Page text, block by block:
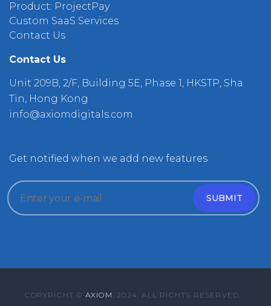
Product: ProjectPay
Custom SaaS Services
Contact Us
Contact Us
Unit 209B, 2/F, Building 5E, Phase 1, HKSTP, Sha
Tin, Hong Kong
info@axiomdigitals.com
Get notified when we add new features
COPYRIGHT © AXIOM . 2024. ALL RIGHTS RESERVED.